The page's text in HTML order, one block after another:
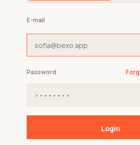
E-mail
Password
Login